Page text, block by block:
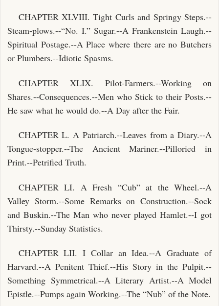
CHAPTER XLVIII. Tight Curls and Springy Steps.--
Steam-plows.--“No. I.” Sugar.--A Frankenstein Laugh.--
Spiritual Postage.--A Place where there are no Butchers
or Plumbers.--Idiotic Spasms.
CHAPTER XLIX. Pilot-Farmers.--Working on
Shares.--Consequences.--Men who Stick to their Posts.--
He saw what he would do.--A Day after the Fair.
CHAPTER L. A Patriarch.--Leaves from a Diary.--A
Tongue-stopper.--The Ancient Mariner.--Pilloried in
Print.--Petrified Truth.
CHAPTER LI. A Fresh “Cub” at the Wheel.--A
Valley Storm.--Some Remarks on Construction.--Sock
and Buskin.--The Man who never played Hamlet.--I got
Thirsty.--Sunday Statistics.
CHAPTER LII. I Collar an Idea.--A Graduate of
Harvard.--A Penitent Thief.--His Story in the Pulpit.--
Something Symmetrical.--A Literary Artist.--A Model
Epistle.--Pumps again Working.--The “Nub” of the Note.